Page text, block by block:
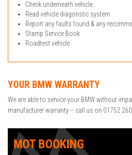
Check underneath vehicle
Read vehicle diagonstic system
Report any faults found & any
Stamp Service Book
Roadtest vehicle
YOUR BMW WARRANTY
We are able to service your BMW without
manufacturer warranty – call us on 01752
MOT BOOKING